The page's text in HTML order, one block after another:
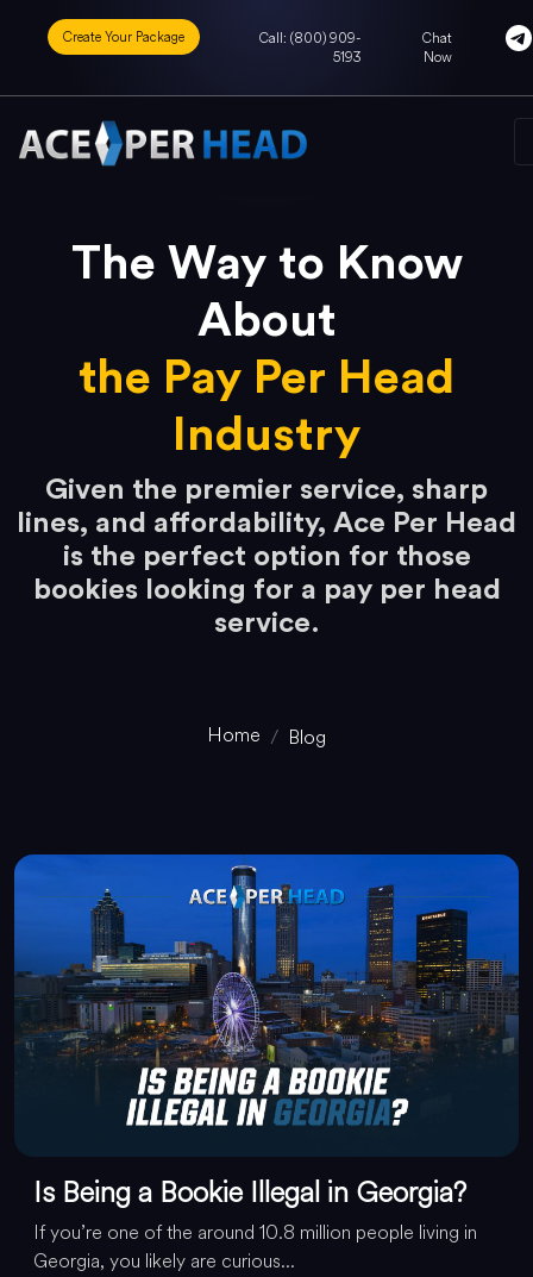
Create Your Package
Call: (800) 909-
5193
Chat
Now
The Way to Know
About
the Pay Per Head
Industry
Given the premier service, sharp
lines, and affordability, Ace Per Head
is the perfect option for those
bookies looking for a pay per head
service.
Home Blog
Is Being a Bookie Illegal in Georgia?
If you’re one of the around 10.8 million people living in
Georgia, you likely are curious...